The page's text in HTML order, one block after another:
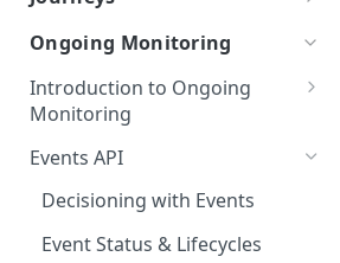
Generic SAML 2.0
Azure
Microsoft ADFS
How to Configure SCIM
Azure
Journey
Onboarding with Entity Groups
Ongoing Monitoring with Entity
Groups
External Entity ID Best Practices
External Entity ID
What are Journeys?
Terminology
Statuses and Outcomes
Multi-Entity Applications
Action Nodes
Integrating with Journeys
Getting Started
Integration
Application Statuses
Rerunning Journey
Ongoing Monitoring
Introduction to Ongoing
Monitoring
Terminology
Alloy Internal Services
Events API
Decisioning with Events
Event Status & Lifecycles